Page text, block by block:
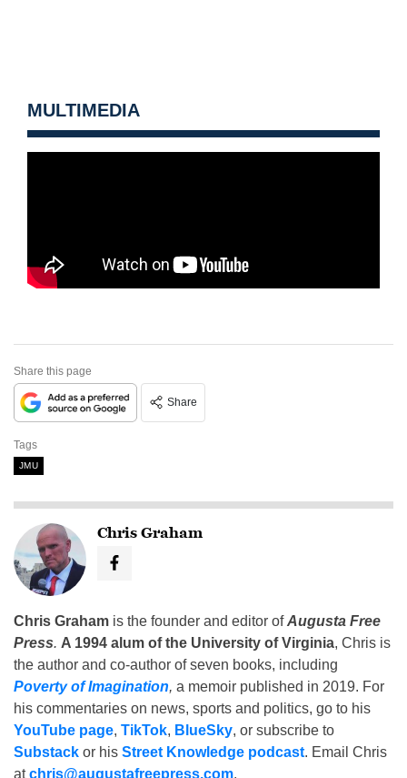
MULTIMEDIA
Share this page
Share
Tags
JMU
Chris Graham
Chris Graham is the founder and editor ofAugusta Free
Press. A 1994 alum of the University of Virginia, Chris is
the author and co-author of seven books, including
Poverty of Imagination, a memoir published in 2019. For
his commentaries on news, sports and politics, go to his
YouTube page, TikTok, BlueSky, or subscribe to
Substack or his Street Knowledge podcast. Email Chris
atchris@augustafreepress.com.